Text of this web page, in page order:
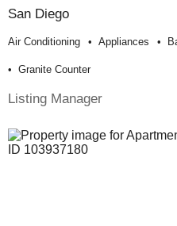
San Diego
Air Conditioning Appliances
Granite Counter
Listing Manager